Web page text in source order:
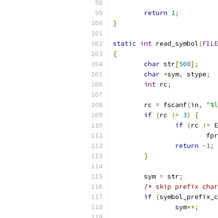
return 1;
}
static int read_symbol(FILE
{
char str[500];
char *sym, stype;
int rc;
	rc
= fscanf(in,
if (rc != 3)
{
if (rc !=
return -1;
}
	sym
= str;
/* skip prefix
if (
		sym
++;